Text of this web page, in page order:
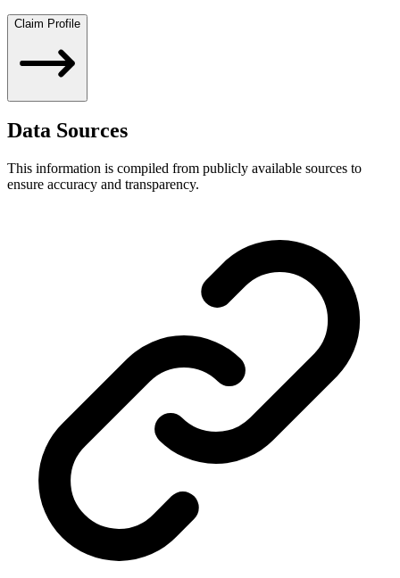
Claim Profile
Data Sources
This information is compiled from publicly available sources to
ensure accuracy and transparency.